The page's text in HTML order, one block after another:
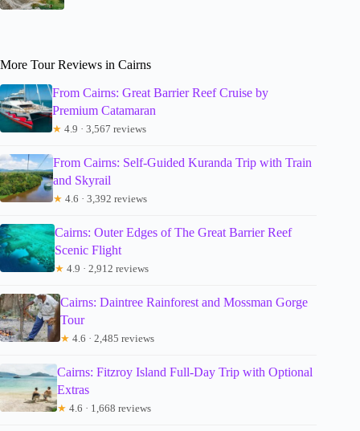
More Tour Reviews in Cairns
From Cairns: Great Barrier Reef Cruise by
Premium Catamaran
★ 4.9 · 3,567 reviews
From Cairns: Self-Guided Kuranda Trip with Train
and Skyrail
★ 4.6 · 3,392 reviews
Cairns: Outer Edges of The Great Barrier Reef
Scenic Flight
★ 4.9 · 2,912 reviews
Cairns: Daintree Rainforest and Mossman Gorge
Tour
★ 4.6 · 2,485 reviews
Cairns: Fitzroy Island Full-Day Trip with Optional
Extras
★ 4.6 · 1,668 reviews